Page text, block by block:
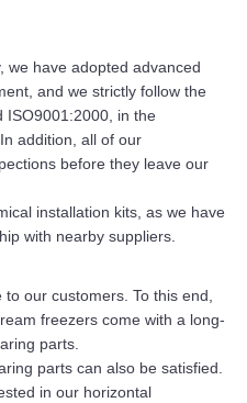
we have adopted advanced
and we strictly follow the
ISO9001:2000, in the
addition, all of our
before they leave our
installation kits, as we have
with nearby suppliers.
our customers. To this end,
freezers come with a long-
parts.
parts can also be satisfied.
in our horizontal